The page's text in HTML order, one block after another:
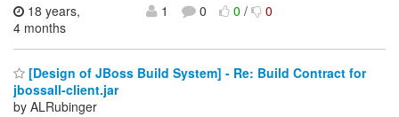
18 years,
4 months
1 0 0/ 0
[Design of JBoss Build System] - Re: Build Contract for
jbossall-client.jar
by ALRubinger